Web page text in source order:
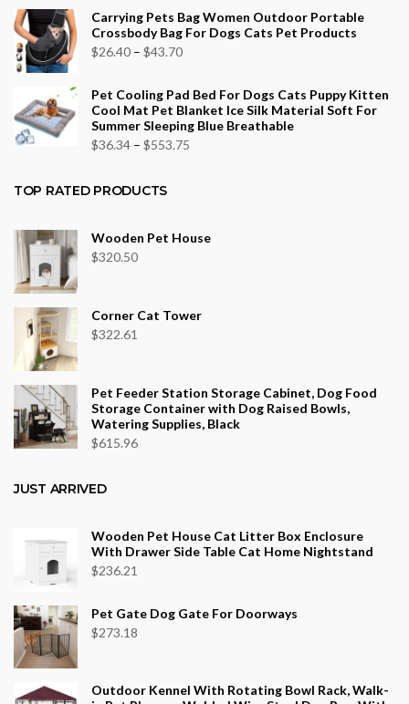
$26.16
through
Carrying Pets Bag Women Outdoor Portable
Crossbody Bag For Dogs Cats Pet Products
$26.40 – $43.70Price
$26.40
through
$43.70
Pet Cooling Pad Bed For Dogs Cats Puppy Kitten
Cool Mat Pet Blanket Ice Silk Material Soft For
Summer Sleeping Blue Breathable
$36.34 – $553.75
$553.75
TOP RATED PRODUCTS
Wooden Pet House
$320.50
Corner Cat Tower
$322.61
Pet Feeder Station Storage Cabinet, Dog Food
Storage Container with Dog Raised Bowls,
Watering Supplies, Black
$615.96
JUST ARRIVED
Wooden Pet House Cat Litter Box Enclosure
With Drawer Side Table Cat Home Nightstand
$236.21
Pet Gate Dog Gate For Doorways
$273.18
Outdoor Kennel With Rotating Bowl Rack, Walk-